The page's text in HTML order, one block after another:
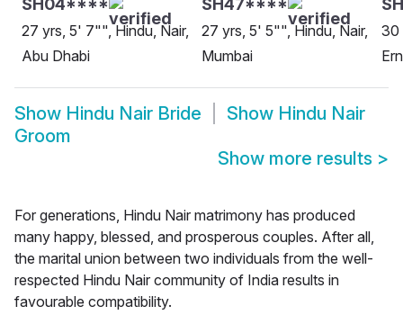
SH04****
27 yrs, 5' 7"", Hindu, Nair,
Abu Dhabi
SH47****
27 yrs, 5' 5"", Hindu, Nair,
Mumbai
30
Show Hindu Nair Bride Show Hindu Nair
Groom
Show more results >
For generations, Hindu Nair matrimony has produced
many happy, blessed, and prosperous couples. After all,
the marital union between two individuals from the well-
respected Hindu Nair community of India results in
favourable compatibility.